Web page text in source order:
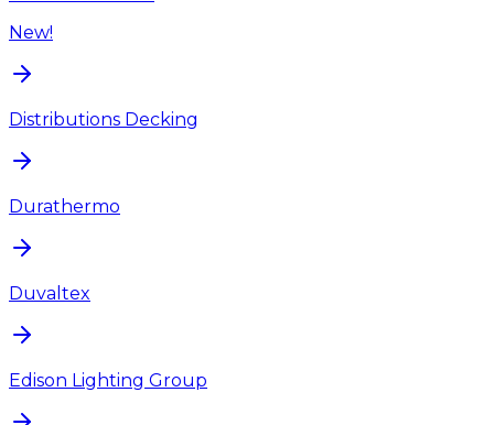
New!
Distributions Decking
Durathermo
Duvaltex
Edison Lighting Group